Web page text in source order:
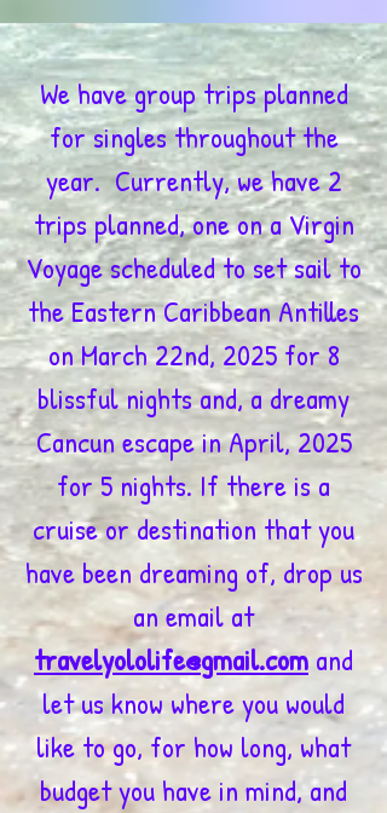
We have group trips planned
for singles throughout the
year. Currently, we have 2
trips planned, one on a Virgin
Voyage scheduled to set sail to
the Eastern Caribbean Antilles
on March 22nd, 2025 for 8
blissful nights and, a dreamy
Cancun escape in April, 2025
for 5 nights. If there is a
cruise or destination that you
have been dreaming of, drop us
an email at
travelyololife@gmail.com and
let us know where you would
like to go, for how long, what
budget you have in mind, and